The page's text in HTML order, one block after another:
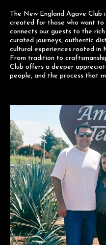
The New England Agave Club
created for those who want to
connects our guests to the
curated journeys, authentic
cultural experiences rooted in
From tradition to
Club offers a deeper
people, and the process that